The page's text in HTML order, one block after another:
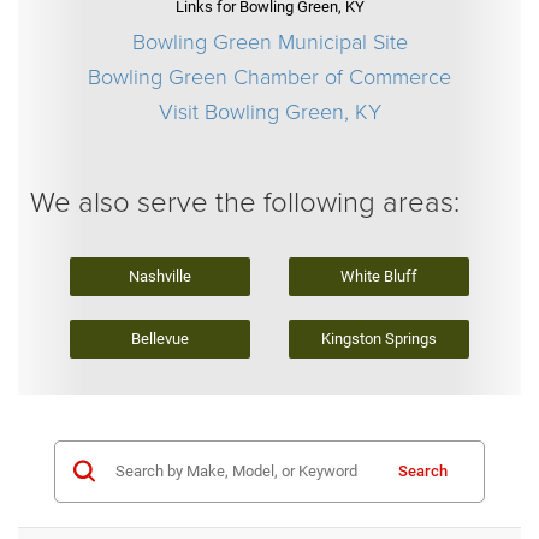
Links for Bowling Green, KY
Bowling Green Municipal Site
Bowling Green Chamber of Commerce
Visit Bowling Green, KY
We also serve the following areas:
Nashville White Bluff
Bellevue Kingston Springs
Search